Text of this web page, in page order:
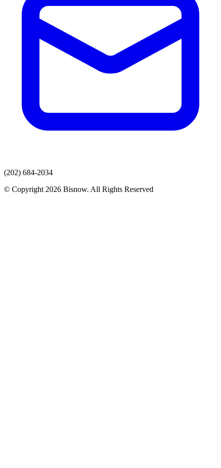
(202) 684-2034
© Copyright 2026 Bisnow. All Rights Reserved